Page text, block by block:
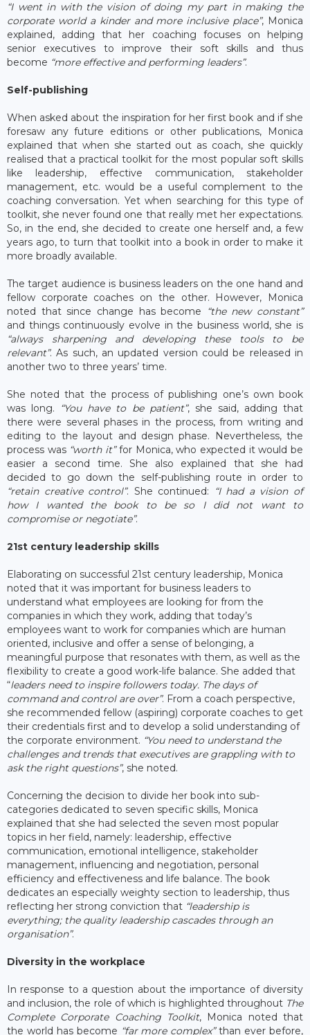
“I went in with the vision of doing my part in making the
corporate world a kinder and more inclusive place”, Monica
explained, adding that her coaching focuses on helping
senior executives to improve their soft skills and thus
become “more effective and performing leaders”.
Self-publishing
When asked about the inspiration for her first book and if she
foresaw any future editions or other publications, Monica
explained that when she started out as coach, she quickly
realised that a practical toolkit for the most popular soft skills
like leadership, effective communication, stakeholder
management, etc. would be a useful complement to the
coaching conversation. Yet when searching for this type of
toolkit, she never found one that really met her expectations.
So, in the end, she decided to create one herself and, a few
years ago, to turn that toolkit into a book in order to make it
more broadly available.
The target audience is business leaders on the one hand and
fellow corporate coaches on the other. However, Monica
noted that since change has become “the new constant”
and things continuously evolve in the business world, she is
“always sharpening and developing these tools to be
relevant”. As such, an updated version could be released in
another two to three years’ time.
She noted that the process of publishing one’s own book
was long. “You have to be patient”, she said, adding that
there were several phases in the process, from writing and
editing to the layout and design phase. Nevertheless, the
process was “worth it”for Monica, who expected it would be
easier a second time. She also explained that she had
decided to go down the self-publishing route in order to
“retain creative control”. She continued:
“I had a vision of
how I wanted the book to be so I did not want to
compromise or negotiate”.
21st century leadership skills
Elaborating on successful 21st century leadership, Monica
noted that it was important for business leaders to
understand what employees are looking for from the
companies in which they work, adding that today’s
employees want to work for companies which are human
oriented, inclusive and offer a sense of belonging, a
meaningful purpose that resonates with them, as well as the
flexibility to create a good work-life balance. She added that
“leaders need to inspire followers today. The days of
command and control are over”. From a coach perspective,
she recommended fellow (aspiring) corporate coaches to get
their credentials first and to develop a solid understanding of
the corporate environment. “You need to understand the
challenges and trends that executives are grappling with to
ask the right questions”, she noted.
Concerning the decision to divide her book into sub-
categories dedicated to seven specific skills, Monica
explained that she had selected the seven most popular
topics in her field, namely: leadership, effective
communication, emotional intelligence, stakeholder
management, influencing and negotiation, personal
efficiency and effectiveness and life balance. The book
dedicates an especially weighty section to leadership, thus
reflecting her strong conviction that “leadership is
everything; the quality leadership cascades through an
organisation”.
Diversity in the workplace
In response to a question about the importance of diversity
and inclusion, the role of which is highlighted throughout The
Complete Corporate Coaching Toolkit, Monica noted that
the world has become “far more complex”than ever before,